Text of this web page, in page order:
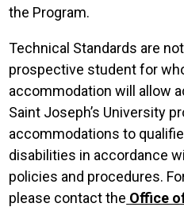
the Program.
Technical Standards are
prospective student for
accommodation will allow
Saint Joseph’s University
accommodations to
disabilities in accordance
policies and procedures.
please contact the Office